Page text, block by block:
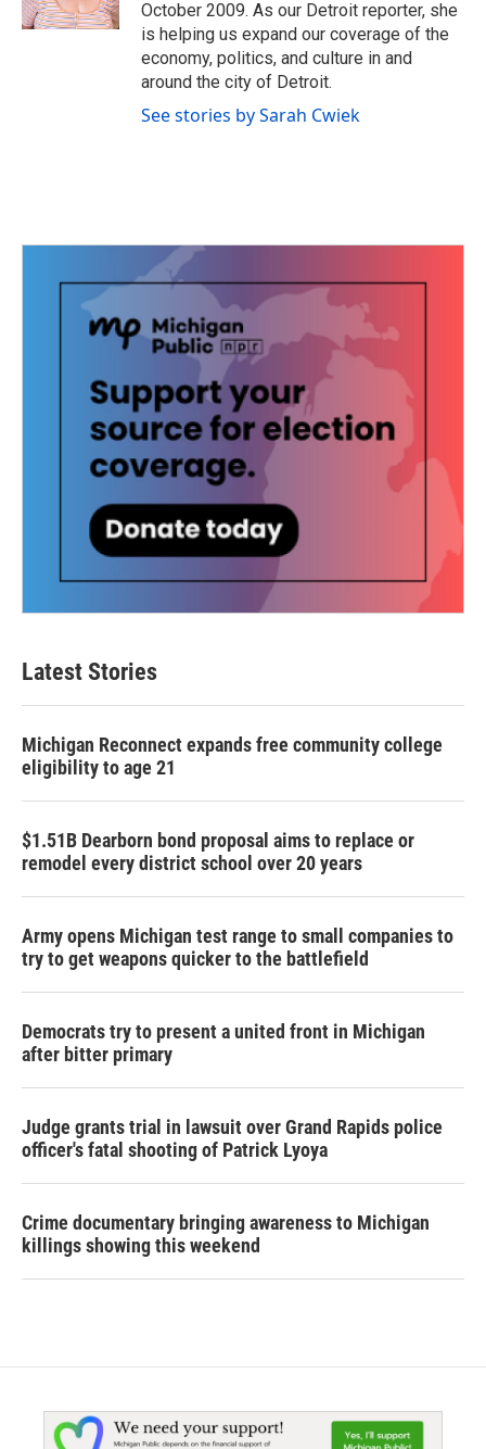
October 2009. As our Detroit reporter, she
is helping us expand our coverage of the
economy, politics, and culture in and
around the city of Detroit.
See stories by Sarah Cwiek
Latest Stories
Michigan Reconnect expands free community college
eligibility to age 21
$1.51B Dearborn bond proposal aims to replace or
remodel every district school over 20 years
Army opens Michigan test range to small companies to
try to get weapons quicker to the battlefield
Democrats try to present a united front in Michigan
after bitter primary
Judge grants trial in lawsuit over Grand Rapids police
officer's fatal shooting of Patrick Lyoya
Crime documentary bringing awareness to Michigan
killings showing this weekend